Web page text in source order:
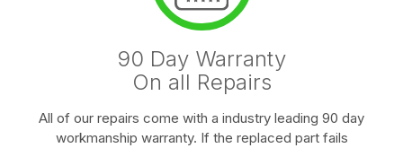
90 Day Warranty
On all Repairs
All of our repairs come with a industry leading 90 day
workmanship warranty. If the replaced part fails